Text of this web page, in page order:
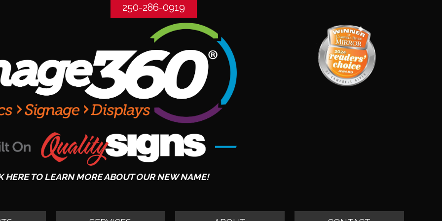
250-286-0919
HERE TO LEARN MORE ABOUT OUR NEW NAME!